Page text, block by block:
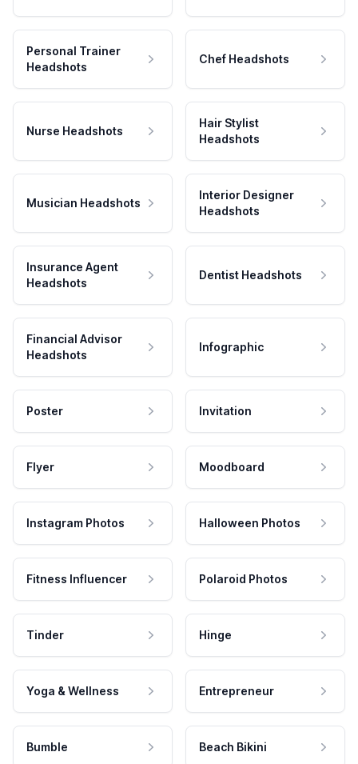
Personal Trainer
Headshots
Chef Headshots
Nurse Headshots
Hair Stylist
Headshots
Musician Headshots
Interior Designer
Headshots
Insurance Agent
Headshots
Dentist Headshots
Financial Advisor
Headshots
Infographic
Poster Invitation
Flyer Moodboard
Instagram Photos Halloween Photos
Fitness Influencer Polaroid Photos
Tinder Hinge
Yoga & Wellness Entrepreneur
Bumble Beach Bikini